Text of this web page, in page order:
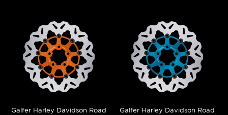
Galfer Harley Davidson Road
Galfer Harley Davidson Road